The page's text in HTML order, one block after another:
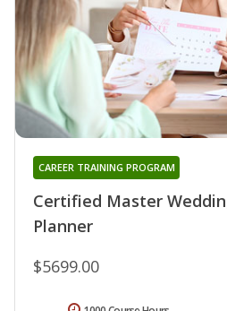
Certified Master
Planner
CAREER TRAINING PROGRAM
$5699.00